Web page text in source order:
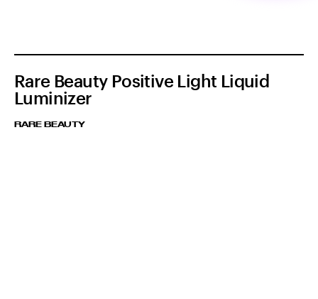
Rare Beauty Positive Light Liquid
Luminizer
RARE BEAUTY